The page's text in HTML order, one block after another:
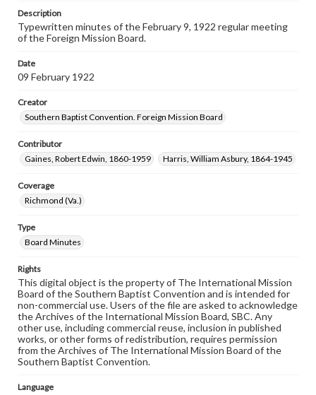
Description
Typewritten minutes of the February 9, 1922 regular meeting
of the Foreign Mission Board.
Date
09 February 1922
Creator
Southern Baptist Convention. Foreign Mission Board
Contributor
Gaines, Robert Edwin, 1860-1959
Harris, William Asbury, 1864-1945
Coverage
Richmond (Va.)
Type
Board Minutes
Rights
This digital object is the property of The International Mission
Board of the Southern Baptist Convention and is intended for
non-commercial use. Users of the file are asked to acknowledge
the Archives of the International Mission Board, SBC. Any
other use, including commercial reuse, inclusion in published
works, or other forms of redistribution, requires permission
from the Archives of The International Mission Board of the
Southern Baptist Convention.
Language